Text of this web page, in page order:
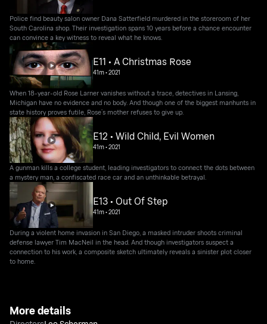
Police find beauty salon owner Dana Satterfield murdered in the storeroom of her
South Carolina shop. Their investigation spans 10 years before a chance encounter
can convince a key witness to reveal what he knows.
E11 • A Christmas Rose
41m•2021
When 18-year-old Rose Larner vanishes without a trace, detectives in Lansing,
Michigan have no evidence and no body. And though one of the biggest manhunts in
state history proves futile, Rose’s mother refuses to give up.
E12 • Wild Child, Evil Women
41m•2021
A gunman kills a college student, leading investigators to connect the dots between
a mystery man, a confiscated race car and an unthinkable betrayal.
E13 • Out Of Step
41m•2021
During a violent home invasion in San Diego, a masked intruder shoots criminal
defense lawyer Tim MacNeil in the head. And though investigators suspect a
connection to his work, a composite sketch ultimately reveals a sinister plot closer
to home.
More details